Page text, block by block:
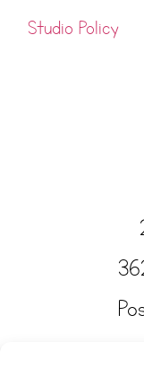
Studio Policy